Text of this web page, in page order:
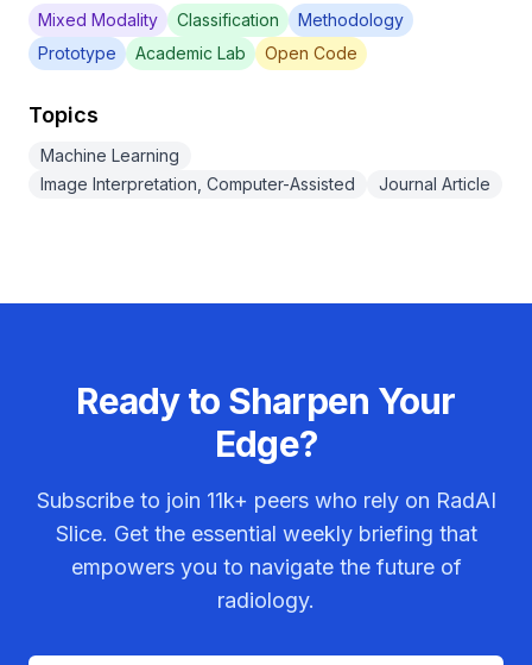
Mixed Modality Classification
Methodology
Prototype
Academic Lab Open Code
Topics
Machine Learning
Image Interpretation, Computer-Assisted
Journal Article
Ready to Sharpen Your
Edge?
Subscribe to join 11k+ peers who rely on RadAI
Slice. Get the essential weekly briefing that
empowers you to navigate the future of
radiology.